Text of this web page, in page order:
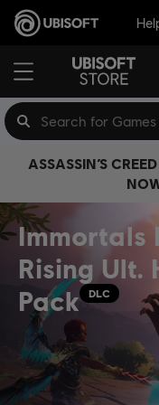
ASSASSIN’S
Immortals
Rising Ult.
Pack
DLC